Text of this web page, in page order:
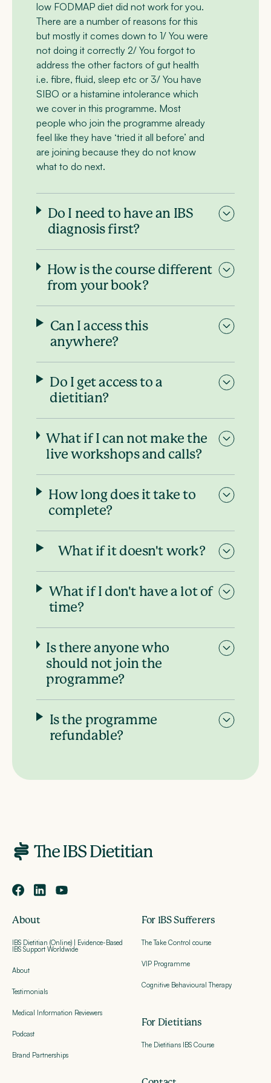
low FODMAP diet did not work for you.
There are a number of reasons for this
but mostly it comes down to 1/ You were
not doing it correctly 2/ You forgot to
address the other factors of gut health
i.e. fibre, fluid, sleep etc or 3/ You have
SIBO or a histamine intolerance which
we cover in this programme. Most
people who join the programme already
feel like they have ‘tried it all before’ and
are joining because they do not know
what to do next.
Do I need to have an IBS
diagnosis first?
How is the course different
from your book?
Can I access this
anywhere?
Do I get access to a
dietitian?
What if I can not make the
live workshops and calls?
How long does it take to
complete?
What if it doesn't work?
What if I don't have a lot of
time?
Is there anyone who
should not join the
programme?
Is the programme
refundable?
About
IBS Dietitian (Online) | Evidence-Based
IBS Support Worldwide
About
Testimonials
Medical Information Reviewers
Podcast
Brand Partnerships
For IBS Sufferers
The Take Control course
VIP Programme
Cognitive Behavioural Therapy
For Dietitians
The Dietitians IBS Course